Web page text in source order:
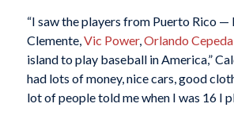
“I saw the players from Puerto Rico —
Clemente,Vic Power,Orlando Cepeda
island to play baseball in America,”
had lots of money, nice cars, good
lot of people told me when I was 16 I